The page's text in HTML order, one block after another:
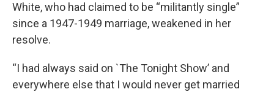
White, who had claimed to be “militantly single”
since a 1947-1949 marriage, weakened in her
resolve.
“I had always said on `The Tonight Show’ and
everywhere else that I would never get married